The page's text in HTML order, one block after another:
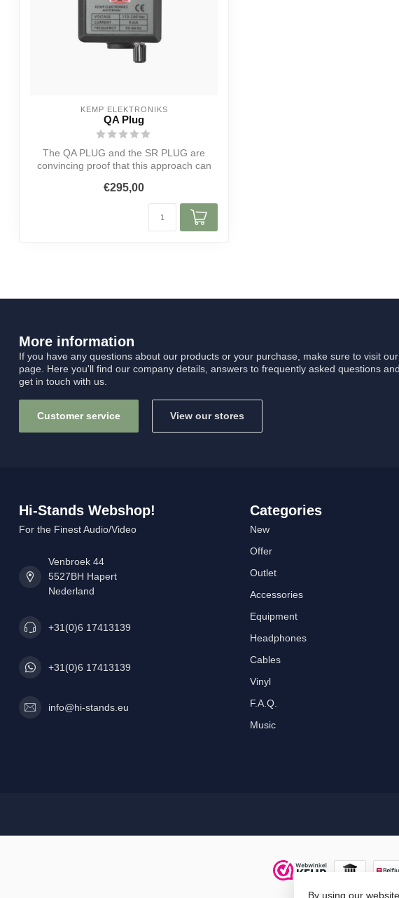
KEMP ELEKTRONIKS
QA Plug
The QA PLUG and the SR PLUG are
convincing proof that this approach can
€295,00
More information
If you have any questions about our products or your purchase, make sure to visit
page. Here you'll find our company details, answers to frequently asked questions
get in touch with us.
Customer service View our stores
Hi-Stands Webshop!
For the Finest Audio/Video
Venbroek 44
5527BH Hapert
Nederland
+31(0)6 17413139
+31(0)6 17413139
info@hi-stands.eu
Categories
New
Offer
Outlet
Accessories
Equipment
Headphones
Cables
Vinyl
F.A.Q.
Music
By using our